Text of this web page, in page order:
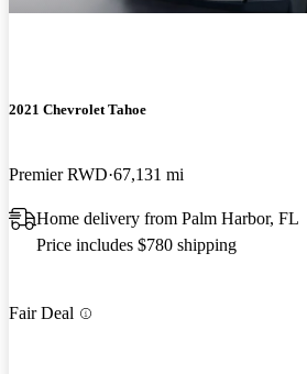
2021 Chevrolet Tahoe
Premier RWD 67,131 mi
Home delivery from Palm Harbor, FL
Price includes $780 shipping
Fair Deal